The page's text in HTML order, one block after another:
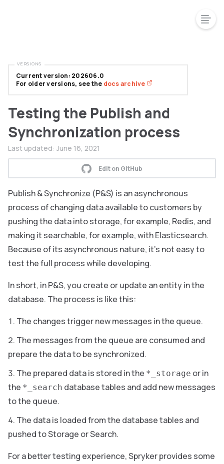
Testing the Publish and
Synchronization process
Last updated: June 16, 2021
Edit on GitHub
Publish & Synchronize (P&S) is an asynchronous
process of changing data available to customers by
pushing the data into storage, for example, Redis, and
making it searchable, for example, with Elasticsearch.
Because of its asynchronous nature, it’s not easy to
test the full process while developing.
In short, in P&S, you create or update an entity in the
database. The process is like this:
The changes trigger new messages in the queue.
The messages from the queue are consumed and
prepare the data to be synchronized.
The prepared data is stored in the *_storage or in
the *_search database tables and add new messages
to the queue.
The data is loaded from the database tables and
pushed to Storage or Search.
For a better testing experience, Spryker provides some
Current version: 202606.0
For older versions, see the docs archive
VERSIONS